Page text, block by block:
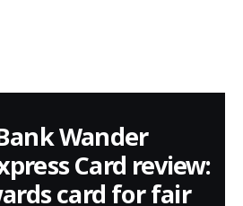
Wander
Card review:
card for fair